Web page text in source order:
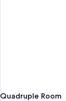
Quadruple Room